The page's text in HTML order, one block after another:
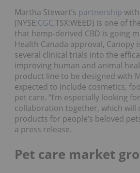
Martha Stewart’s partnership
(NYSE:CGC,TSX:WEED) is one of
that hemp-derived CBD is going
Health Canada approval, Canopy
several clinical trials into the
improving human and animal
product line to be designed with
expected to include cosmetics,
pet care. “I’m especially looking
collaboration together, which will
products for people’s beloved
a press release.
Pet care market